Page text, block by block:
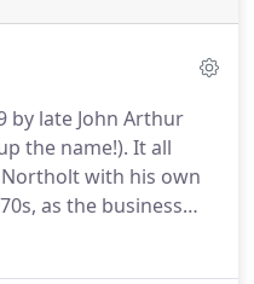
by late John Arthur
the name!). It all
with his own
as the business
to its current